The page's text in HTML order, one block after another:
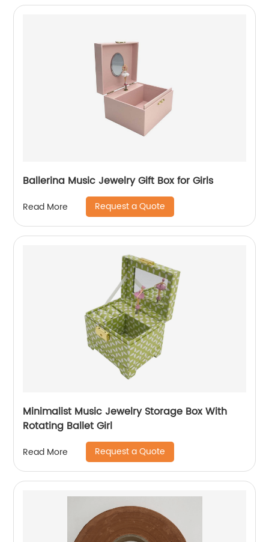
Ballerina Music Jewelry Gift Box for Girls
Read More Request a Quote
Minimalist Music Jewelry Storage Box With
Rotating Ballet Girl
Read More Request a Quote